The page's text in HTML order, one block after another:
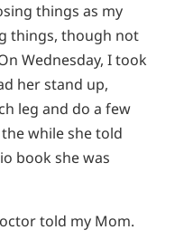
things as my
things, though not
Wednesday, I took
her stand up,
leg and do a few
while she told
book she was
told my Mom.